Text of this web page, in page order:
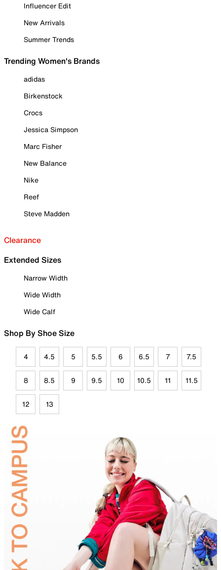
Influencer Edit
New Arrivals
Summer Trends
Trending Women's Brands
adidas
Birkenstock
Crocs
Jessica Simpson
Marc Fisher
New Balance
Nike
Reef
Steve Madden
Clearance
Extended Sizes
Narrow Width
Wide Width
Wide Calf
Shop By Shoe Size
4 4.5 5 5.5 6 6.5 7 7.5
8 8.5 9 9.5 10 10.5 11 11.5
12 13